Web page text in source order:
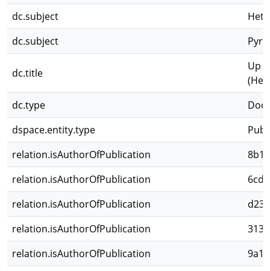
dc.subject
dc.subject
dc.title
Up
dc.type
dspace.entity.type
relation.isAuthorOfPublication
relation.isAuthorOfPublication
relation.isAuthorOfPublication
relation.isAuthorOfPublication
relation.isAuthorOfPublication